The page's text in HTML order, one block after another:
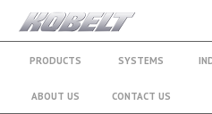
PRODUCTS SYSTEMS
ABOUT US CONTACT US